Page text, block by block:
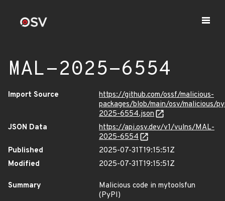
MAL-2025-6554
Import Source
https://github.com/ossf/malicious-
packages/blob/main/osv/malicious/
2025-6554.json
JSON Data
https://api.osv.dev/v1/vulns/MAL-
2025-6554
Published
2025-07-31T19:15:51Z
Modified
2025-07-31T19:15:51Z
Summary
Malicious code in mytoolsfun
(PyPI)